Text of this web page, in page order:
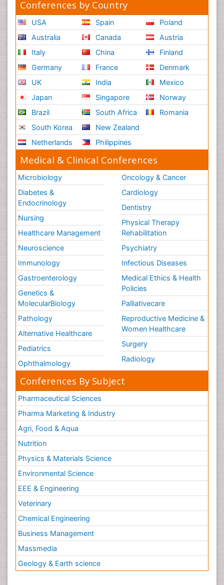
Conferences by Country
USA
Australia
Italy
Germany
UK
Japan
Brazil
South Korea
Netherlands
Spain
Canada
China
France
India
Singapore
South Africa
New Zealand
Philippines
Poland
Austria
Finland
Denmark
Mexico
Norway
Romania
Medical & Clinical Conferences
Microbiology
Diabetes &
Endocrinology
Nursing
Healthcare Management
Neuroscience
Immunology
Gastroenterology
Genetics &
MolecularBiology
Pathology
Alternative Healthcare
Pediatrics
Ophthalmology
Oncology & Cancer
Cardiology
Dentistry
Physical Therapy
Rehabilitation
Psychiatry
Infectious Diseases
Medical Ethics & Health
Policies
Palliativecare
Reproductive Medicine &
Women Healthcare
Surgery
Radiology
Conferences By Subject
Pharmaceutical Sciences
Pharma Marketing & Industry
Agri, Food & Aqua
Nutrition
Physics & Materials Science
Environmental Science
EEE & Engineering
Veterinary
Chemical Engineering
Business Management
Massmedia
Geology & Earth science